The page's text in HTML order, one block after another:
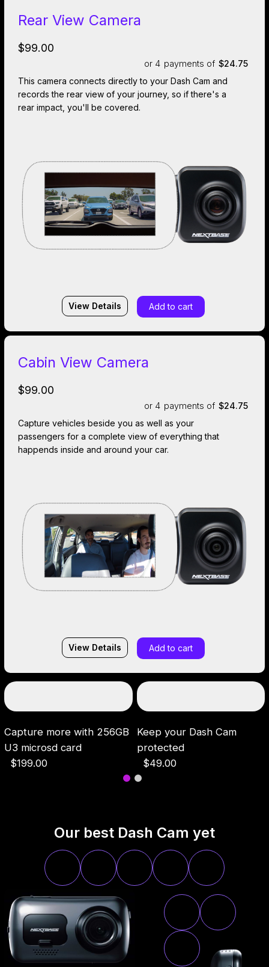
Rear View Camera
$99.00
or 4 payments of $24.75
This camera connects directly to your Dash Cam and
records the rear view of your journey, so if there's a
rear impact, you'll be covered.
View Details Add to cart
Cabin View Camera
$99.00
or 4 payments of $24.75
Capture vehicles beside you as well as your
passengers for a complete view of everything that
happends inside and around your car.
View Details Add to cart
Capture more with 256GB
U3 microsd card
$199.00
Keep your Dash Cam
protected
$49.00
Our best Dash Cam yet